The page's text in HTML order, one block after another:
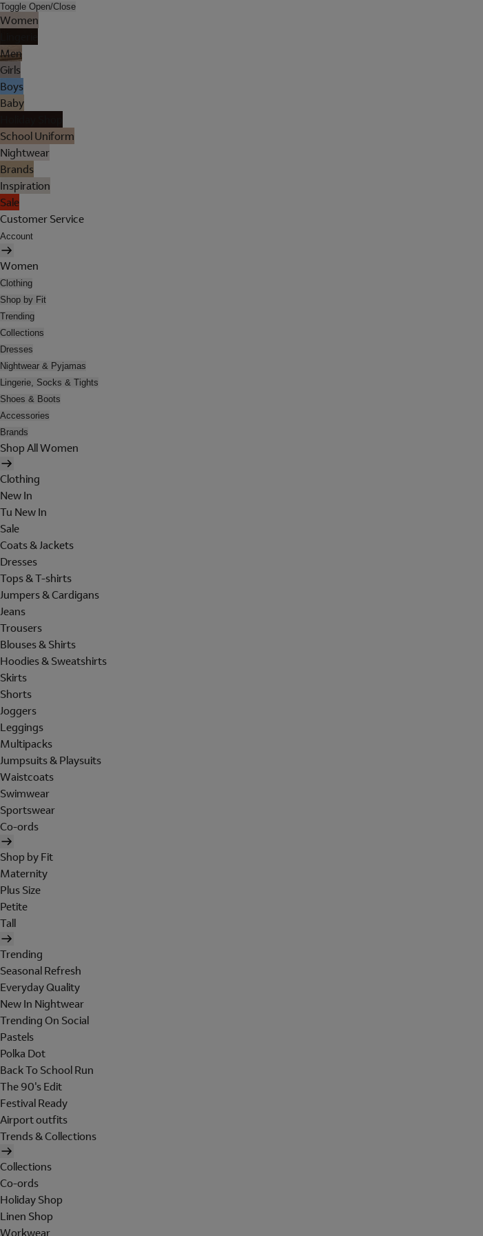
Toggle Open/Close
Women
Men
Girls
Boys
Baby
School Uniform
Nightwear
Brands
Inspiration
Sale
Customer Service
Account
Women
Clothing
Shop by Fit
Trending
Collections
Dresses
Nightwear & Pyjamas
Lingerie, Socks & Tights
Shoes & Boots
Accessories
Brands
Shop All Women
Clothing
New In
Tu New In
Sale
Coats & Jackets
Dresses
Tops & T-shirts
Jumpers & Cardigans
Jeans
Trousers
Blouses & Shirts
Hoodies & Sweatshirts
Skirts
Shorts
Joggers
Leggings
Multipacks
Jumpsuits & Playsuits
Waistcoats
Swimwear
Sportswear
Co-ords
Shop by Fit
Maternity
Plus Size
Petite
Tall
Trending
Seasonal Refresh
Everyday Quality
New In Nightwear
Trending On Social
Pastels
Polka Dot
Back To School Run
The 90's Edit
Festival Ready
Airport outfits
Trends & Collections
Collections
Co-ords
Holiday Shop
Linen Shop
Workwear